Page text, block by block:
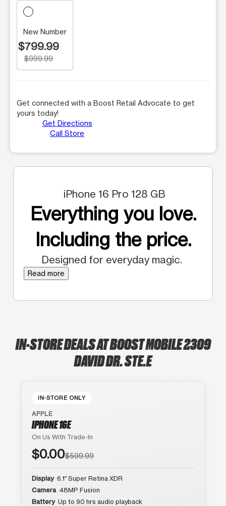
New Number
$799.99
$999.99
Get connected with a Boost Retail Advocate to get
yours today!
Get Directions
Call Store
iPhone 16 Pro 128 GB
Everything you love.
Including the price.
Designed for everyday magic.
Read more
IN-STORE DEALS AT BOOST MOBILE 2309
DAVID DR. STE.E
IN-STORE ONLY
APPLE
IPHONE 16E
On Us With Trade-In
$0.00$599.99
Display 6.1″ Super Retina XDR
Camera 48MP Fusion
Battery Up to 90 hrs audio playback